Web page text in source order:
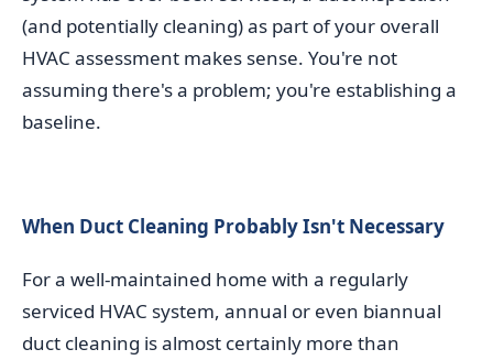
(and potentially cleaning) as part of your overall
HVAC assessment makes sense. You're not
assuming there's a problem; you're establishing a
baseline.
When Duct Cleaning Probably Isn't Necessary
For a well-maintained home with a regularly
serviced HVAC system, annual or even biannual
duct cleaning is almost certainly more than